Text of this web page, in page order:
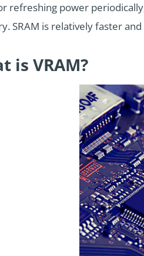
refreshing power
SRAM is relatively faster
is VRAM?